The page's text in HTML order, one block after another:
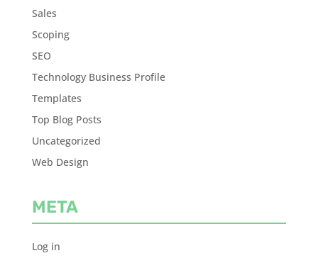
Sales
Scoping
SEO
Technology Business Profile
Templates
Top Blog Posts
Uncategorized
Web Design
META
Log in